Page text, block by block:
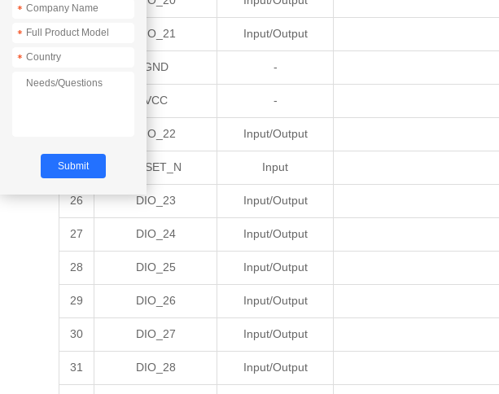
21 DIO_21 Input/Output
GND -
VCC -
DIO_22 Input/Output
25 RESET_N Input
26 DIO_23 Input/Output
27 DIO_24 Input/Output
28 DIO_25 Input/Output
29 DIO_26 Input/Output
30 DIO_27 Input/Output
31 DIO_28 Input/Output
*
*
*